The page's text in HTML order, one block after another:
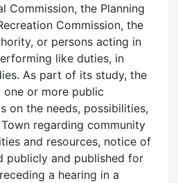
Commission, the Planning
Commission, the
or persons acting in
like duties, in
As part of its study, the
or more public
on the needs, possibilities,
regarding community
and resources, notice of
publicly and published for
a hearing in a